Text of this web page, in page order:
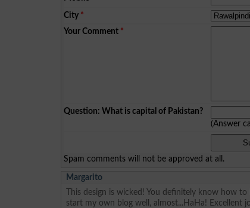
City *
Your Comment *
Question: What is capital of Pakistan?
(Answer
Spam comments will not be approved at all.
Margarito
This design is wicked! You definitely know how
start my own blog well, almost...HaHa! Excellent